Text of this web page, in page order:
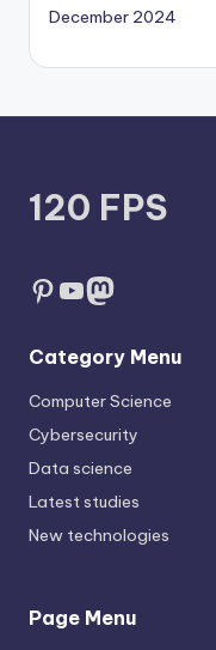
December 2024
120 FPS
Pinterest
YouTube
Mastodon
Category Menu
Computer Science
Cybersecurity
Data science
Latest studies
New technologies
Page Menu